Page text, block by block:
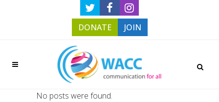
DONATE JOIN
No posts were found.